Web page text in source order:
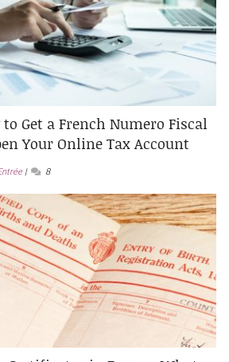
Get a French Numero Fiscal
Your Online Tax Account
8